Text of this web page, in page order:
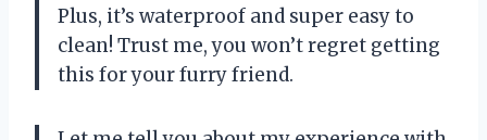
Plus, it’s waterproof and super easy to
clean! Trust me, you won’t regret getting
this for your furry friend.